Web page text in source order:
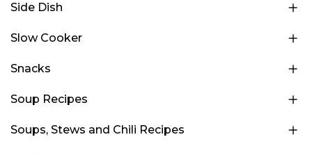
Side Dish
Slow Cooker
Snacks
Soup Recipes
Soups, Stews and Chili Recipes